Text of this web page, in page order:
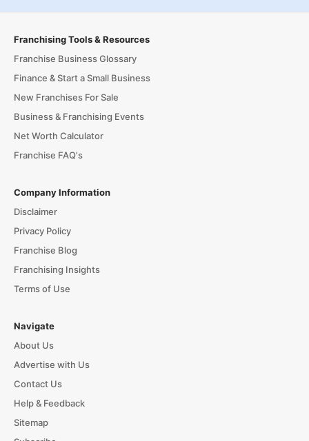
Franchising Tools & Resources
Franchise Business Glossary
Finance & Start a Small Business
New Franchises For Sale
Business & Franchising Events
Net Worth Calculator
Franchise FAQ's
Company Information
Disclaimer
Privacy Policy
Franchise Blog
Franchising Insights
Terms of Use
Navigate
About Us
Advertise with Us
Contact Us
Help & Feedback
Sitemap